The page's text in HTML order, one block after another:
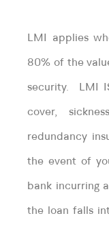
LMI applies
80% of the
security. LMI
cover,
redundancy
the event of
bank incurring
the loan falls